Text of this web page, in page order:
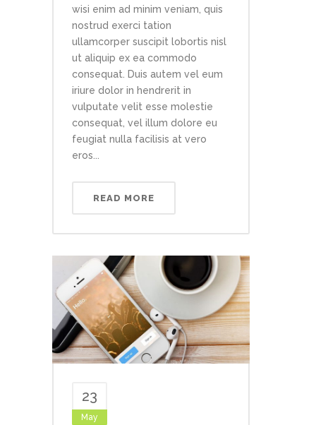
wisi enim ad minim veniam, quis
nostrud exerci tation
ullamcorper suscipit lobortis nisl
ut aliquip ex ea commodo
consequat. Duis autem vel eum
iriure dolor in hendrerit in
vulputate velit esse molestie
consequat, vel illum dolore eu
feugiat nulla facilisis at vero
eros...
READ MORE
23
May